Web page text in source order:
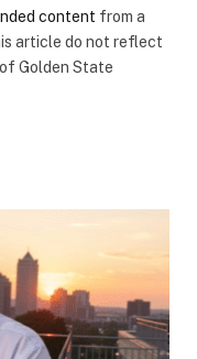
content from a
article do not reflect
Golden State